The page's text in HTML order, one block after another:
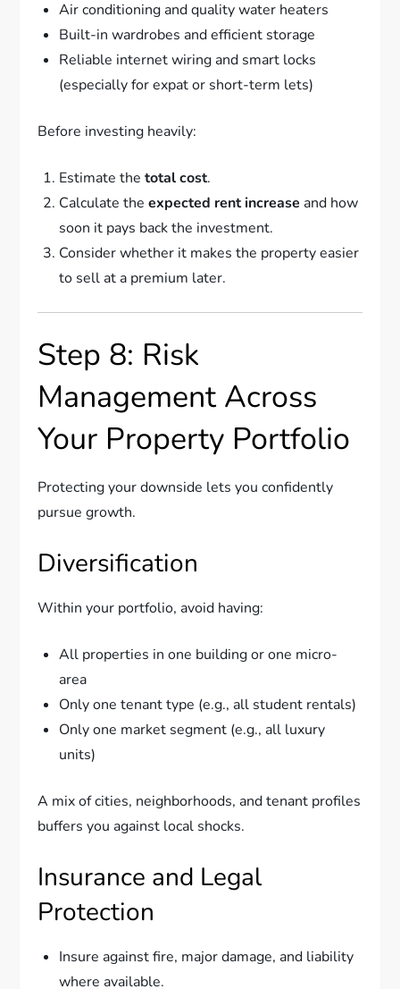
Air conditioning and quality water heaters
Built-in wardrobes and efficient storage
Reliable internet wiring and smart locks
(especially for expat or short-term lets)
Before investing heavily:
Estimate thetotal cost.
Calculate theexpected rent increase and how
soon it pays back the investment.
Consider whether it makes the property easier
to sell at a premium later.
Step 8: Risk
Management Across
Your Property Portfolio
Protecting your downside lets you confidently
pursue growth.
Diversification
Within your portfolio, avoid having:
All properties in one building or one micro-
area
Only one tenant type (e.g., all student rentals)
Only one market segment (e.g., all luxury
units)
A mix of cities, neighborhoods, and tenant profiles
buffers you against local shocks.
Insurance and Legal
Protection
Insure against fire, major damage, and liability
where available.